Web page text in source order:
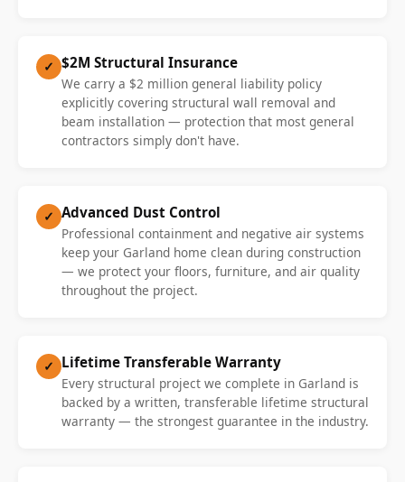
✓ $2M Structural Insurance
We carry a $2 million general liability policy
explicitly covering structural wall removal and
beam installation — protection that most general
contractors simply don't have.
✓ Advanced Dust Control
Professional containment and negative air systems
keep your Garland home clean during construction
— we protect your floors, furniture, and air quality
throughout the project.
✓ Lifetime Transferable Warranty
Every structural project we complete in Garland is
backed by a written, transferable lifetime structural
warranty — the strongest guarantee in the industry.